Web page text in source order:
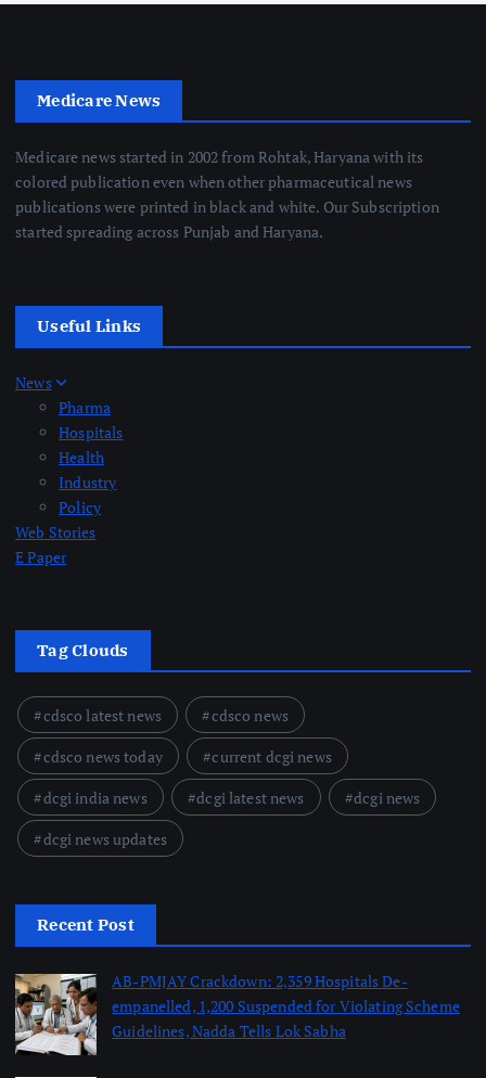
Medicare News
Medicare news started in 2002 from Rohtak, Haryana with its
colored publication even when other pharmaceutical news
publications were printed in black and white. Our Subscription
started spreading across Punjab and Haryana.
Useful Links
News
Pharma
Hospitals
Health
Industry
Policy
Web Stories
E Paper
Tag Clouds
cdsco latest news
cdsco news
cdsco news today
current dcgi news
dcgi india news
dcgi latest news
dcgi news
dcgi news updates
Recent Post
AB-PMJAY Crackdown: 2,359 Hospitals De-
empanelled, 1,200 Suspended for Violating Scheme
Guidelines, Nadda Tells Lok Sabha